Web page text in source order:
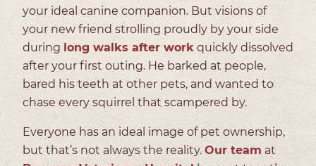
your ideal canine companion. But visions of
your new friend strolling proudly by your side
during long walks after work quickly dissolved
after your first outing. He barked at people,
bared his teeth at other pets, and wanted to
chase every squirrel that scampered by.
Everyone has an ideal image of pet ownership,
but that’s not always the reality. Our team at